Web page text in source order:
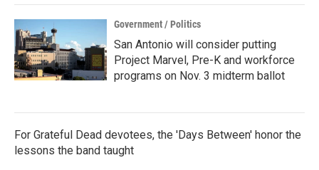
Government / Politics
San Antonio will consider putting
Project Marvel, Pre-K and workforce
programs on Nov. 3 midterm ballot
For Grateful Dead devotees, the 'Days Between' honor the
lessons the band taught